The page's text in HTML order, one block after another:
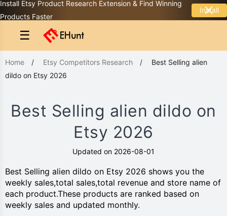
Install Etsy Product Research Extension & Find Winning
Products Faster
Install
☰
Home / Etsy Competitors Research / Best Selling alien
dildo on Etsy 2026
Best Selling alien dildo on
Etsy 2026
Updated on 2026-08-01
Best Selling alien dildo on Etsy 2026 shows you the
weekly sales,total sales,total revenue and store name of
each product.These products are ranked based on
weekly sales and updated monthly.